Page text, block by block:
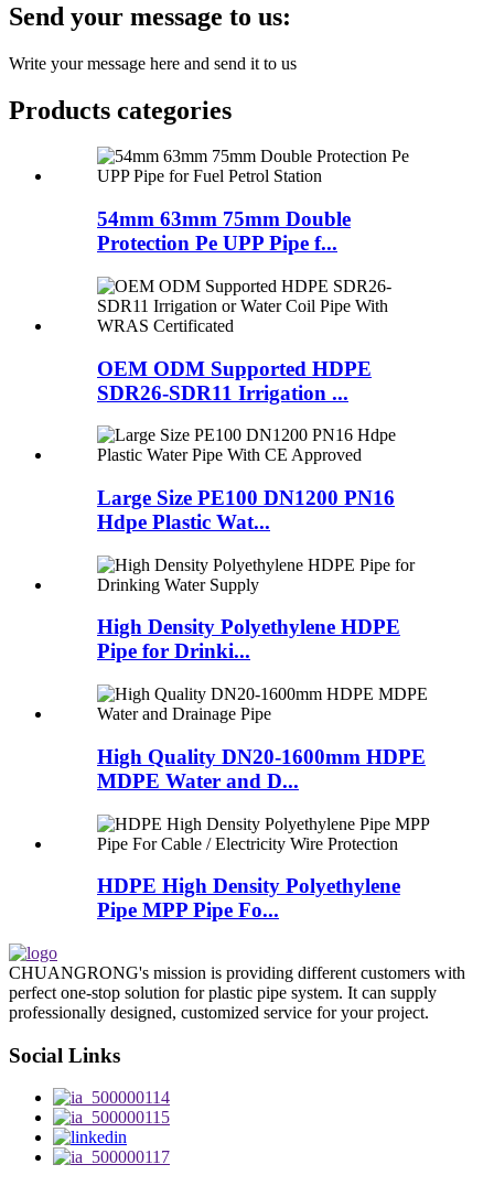
Send your message to us:
Write your message here and send it to us
Products categories
54mm 63mm 75mm Double
Protection Pe UPP Pipe f...
OEM ODM Supported HDPE
SDR26-SDR11 Irrigation ...
Large Size PE100 DN1200 PN16
Hdpe Plastic Wat...
High Density Polyethylene HDPE
Pipe for Drinki...
High Quality DN20-1600mm HDPE
MDPE Water and D...
HDPE High Density Polyethylene
Pipe MPP Pipe Fo...
CHUANGRONG's mission is providing different customers with
perfect one-stop solution for plastic pipe system. It can supply
professionally designed, customized service for your project.
Social Links